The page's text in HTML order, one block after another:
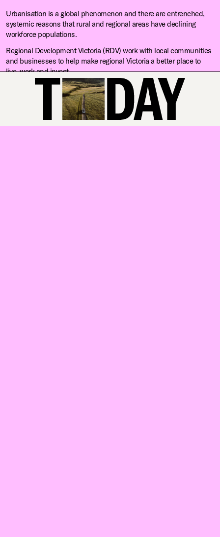
Urbanisation is a global phenomenon and there are entrenched,
systemic reasons that rural and regional areas have declining
workforce populations.
Regional Development Victoria (RDV) work with local communities
and businesses to help make regional Victoria a better place to
live, work and invest.
RDV engaged us to explore the root causes of workforce shortages
in the Grampians region and find sustainable long-term solutions.
Solving this challenge is important for improving the quality of life
for people living in these regions. Our research found that the lack